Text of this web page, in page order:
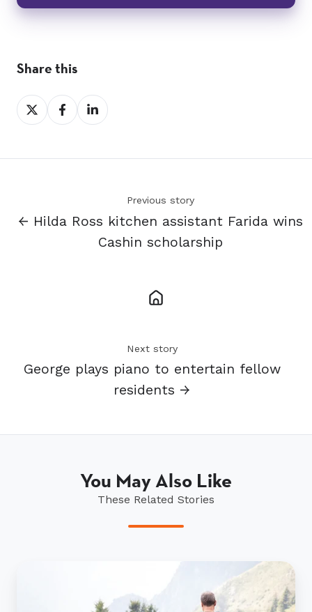
Share this
Share
on
Share
on
Share
on
Previous story
← Hilda Ross kitchen assistant Farida wins
Cashin scholarship
Next story
George plays piano to entertain fellow
residents →
You May Also Like
These Related Stories